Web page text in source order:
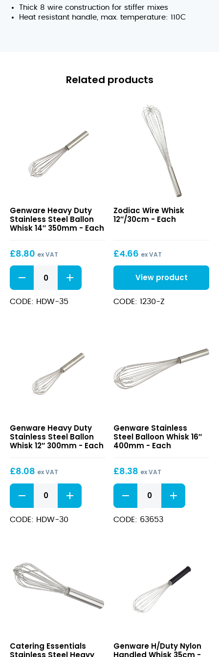
Thick 8 wire construction for stiffer mixes
Heat resistant handle, max. temperature: 110C
Related products
Duty
Stainless
Steel
Whisk
Genware Heavy Duty
Stainless Steel Ballon
Whisk 14″ 350mm - Each
£8.80 ex VAT
Heavy
Duty
Stainless
Steel
CODE: HDW-35
Whisk
12″/30cm
Zodiac Wire Whisk
12″/30cm - Each
£4.66 ex VAT
View product
CODE: 1230-Z
Duty
Stainless
Steel
Whisk
300mm
Genware Heavy Duty
Stainless Steel Ballon
Whisk 12″ 300mm - Each
£8.08 ex VAT
Heavy
Duty
Stainless
Steel
quantity
CODE: HDW-30
Steel
Balloon
Whisk
400mm
Genware Stainless
Steel Balloon Whisk 16″
400mm - Each
£8.38 ex VAT
Stainless
Steel
Balloon
Whisk
CODE: 63653
Steel
Catering Essentials
Stainless Steel Heavy
Nylon
Genware H/Duty Nylon
Handled Whisk 35cm -